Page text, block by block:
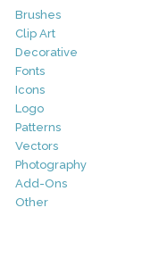
Brushes
Clip Art
Decorative
Fonts
Icons
Logo
Patterns
Vectors
Photography
Add-Ons
Other